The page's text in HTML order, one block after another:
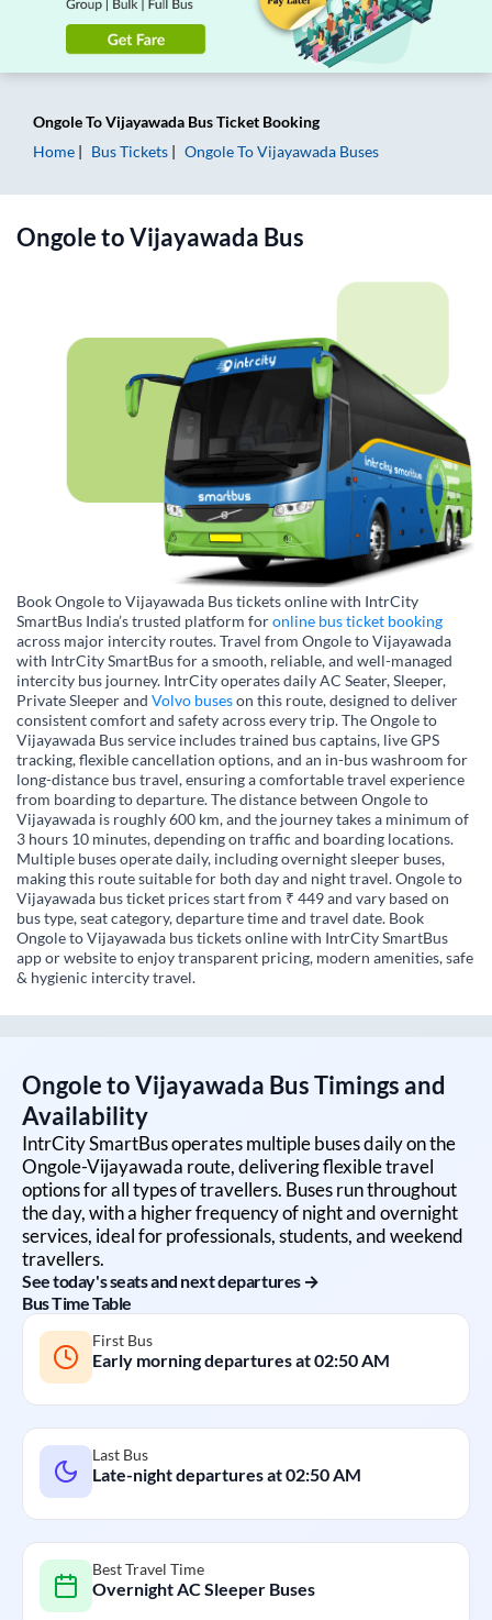
OngoleToVijayawada Bus Ticket Booking
Home
Bus Tickets OngoleToVijayawada Buses
OngoletoVijayawada Bus
Book Ongole to Vijayawada Bus tickets online with IntrCity
SmartBus India’s trusted platform foronline bus ticket booking
across major intercity routes. Travel from Ongole to Vijayawada
with IntrCity SmartBus for a smooth, reliable, and well-managed
intercity bus journey. IntrCity operates daily AC Seater, Sleeper,
Private Sleeper and Volvo buseson this route, designed to deliver
consistent comfort and safety across every trip. The Ongole to
Vijayawada Bus service includes trained bus captains, live GPS
tracking, flexible cancellation options, and an in-bus washroom for
long-distance bus travel, ensuring a comfortable travel experience
from boarding to departure. The distance between Ongole to
Vijayawada is roughly 600 km, and the journey takes a minimum of
3 hours 10 minutes, depending on traffic and boarding locations.
Multiple buses operate daily, including overnight sleeper buses,
making this route suitable for both day and night travel. Ongole to
Vijayawada bus ticket prices start from ₹ 449 and vary based on
bus type, seat category, departure time and travel date. Book
Ongole to Vijayawada bus tickets online with IntrCity SmartBus
app or website to enjoy transparent pricing, modern amenities, safe
& hygienic intercity travel.
OngoletoVijayawada Bus Timings and
Availability
IntrCity SmartBus operates multiple buses daily on the
Ongole-Vijayawada route, delivering flexible travel
options for all types of travellers. Buses run throughout
the day, with a higher frequency of night and overnight
services, ideal for professionals, students, and weekend
travellers.
See today's seats and next departures →
Bus Time Table
First Bus
Early morning departures at02:50 AM
Last Bus
Late-night departures at02:50 AM
Best Travel Time
Overnight AC Sleeper Buses